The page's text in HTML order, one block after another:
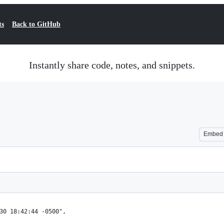
Back to GitHub
Instantly share code, notes, and snippets.
Embed
18:42:44 -0500",